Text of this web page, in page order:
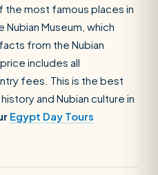
the most famous places in
Nubian Museum, which
from the Nubian
includes all
fees. This is the best
and Nubian culture in
Egypt Day Tours